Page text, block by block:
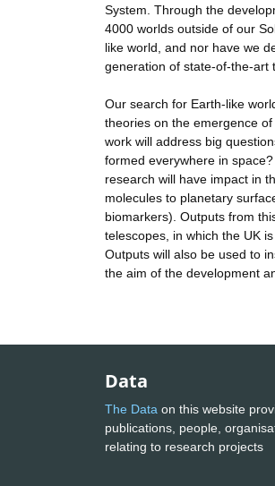
System. Through the
4000 worlds outside of our
like world, and nor have we
generation of state-of-the-art
Our search for Earth-like
theories on the emergence
work will address big
formed everywhere in
research will have impact in
molecules to planetary
biomarkers). Outputs from
telescopes, in which the UK
Outputs will also be used to
the aim of the development
Data
The Data on this website
publications, people,
relating to research projects